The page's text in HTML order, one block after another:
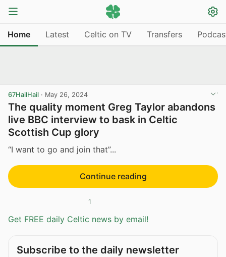
Home Latest Celtic on TV Transfers
67HailHail · May 26, 2024
The quality moment Greg Taylor abandons
live BBC interview to bask in Celtic
Scottish Cup glory
“I want to go and join that”...
Continue reading
1
Get FREE daily Celtic news by email!
Subscribe to the daily newsletter